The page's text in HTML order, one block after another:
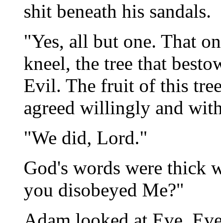
shit beneath his sandals.
"Yes, all but one. That
kneel, the tree that
Evil. The fruit of this
agreed willingly and
"We did, Lord."
God's words were thick
you disobeyed Me?"